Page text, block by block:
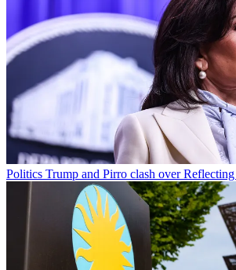
Politics Trump and Pirro clash over